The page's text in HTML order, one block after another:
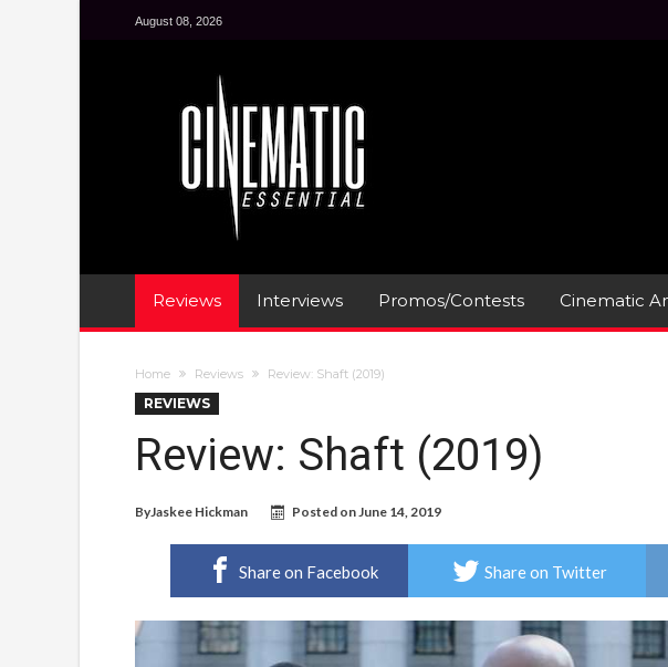
August 08, 2026
Reviews Interviews Promos/Contests Cinematic
Home Reviews Review: Shaft (2019)
REVIEWS
Review: Shaft (2019)
ByJaskee Hickman Posted onJune 14, 2019
Share on Facebook Share on Twitter